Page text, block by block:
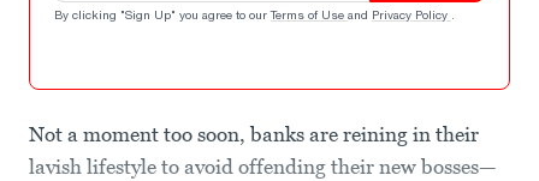
By clicking "Sign Up" you agree to our Terms of Use and Privacy Policy .
Not a moment too soon, banks are reining in their
lavish lifestyle to avoid offending their new bosses—